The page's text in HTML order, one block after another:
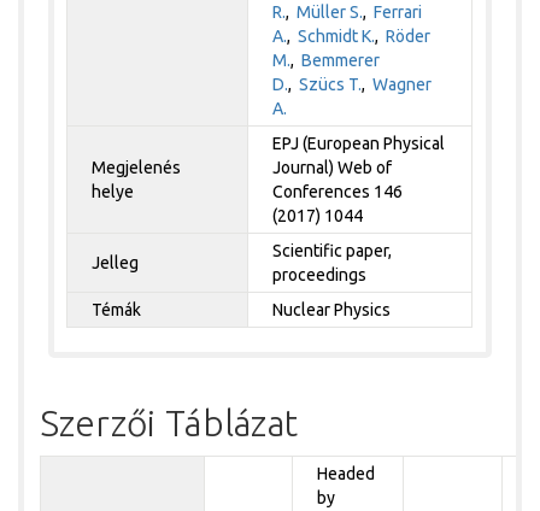
R.,Müller S.,Ferrari
A.,Schmidt K.,Röder
M.,Bemmerer
D.,Szücs T.,Wagner
A.
Megjelenés
helye
EPJ (European Physical
Journal) Web of
Conferences 146
(2017) 1044
Jelleg
Scientific paper,
proceedings
Témák
Nuclear Physics
Szerzői Táblázat
Headed
by